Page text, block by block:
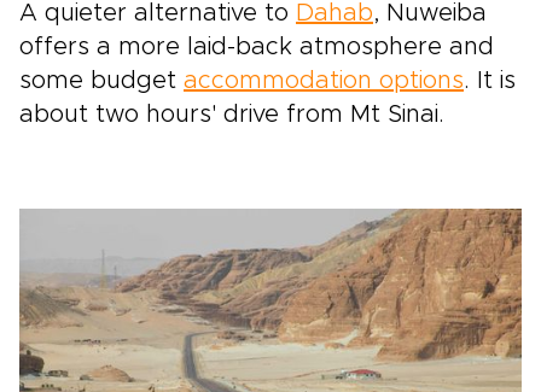
A quieter alternative to Dahab, Nuweiba
offers a more laid-back atmosphere and
some budget accommodation options. It is
about two hours' drive from Mt Sinai.